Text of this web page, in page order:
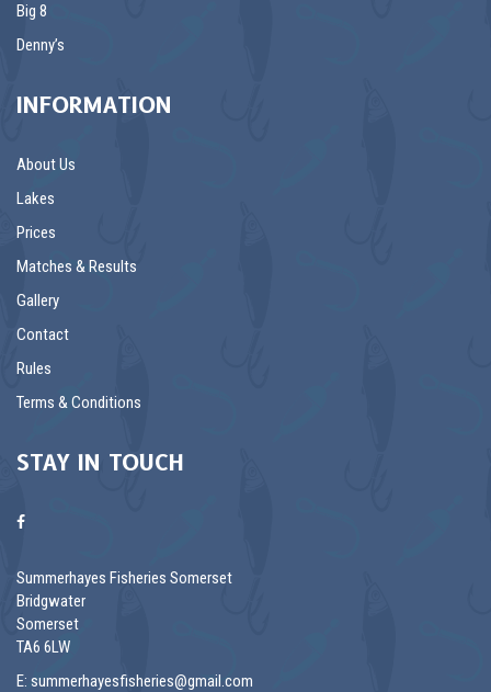
Big 8
Denny’s
INFORMATION
About Us
Lakes
Prices
Matches & Results
Gallery
Contact
Rules
Terms & Conditions
STAY IN TOUCH
Summerhayes Fisheries Somerset
Bridgwater
Somerset
TA6 6LW
E: summerhayesfisheries@gmail.com